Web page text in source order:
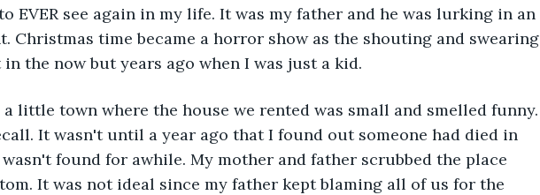
EVER see again in my life. It was my father and he was lurking in an
Christmas time became a horror show as the shouting and swearing
the now but years ago when I was just a kid.
a little town where the house we rented was small and smelled funny.
It wasn't until a year ago that I found out someone had died in
found for awhile. My mother and father scrubbed the place
It was not ideal since my father kept blaming all of us for the